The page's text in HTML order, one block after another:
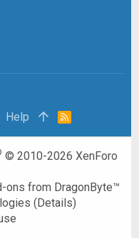
Help
R
© 2010-2026 XenForo
ons from DragonByte™
(Details)